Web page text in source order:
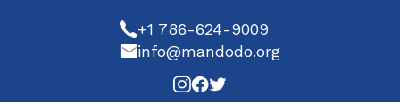
+1 786-624-9009
info@mandodo.org